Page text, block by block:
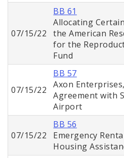
07/15/22
BB 61
Allocating
the American
for the
Fund
07/15/22
BB 57
Axon
Agreement with
Airport
07/15/22
BB 56
Emergency
Housing